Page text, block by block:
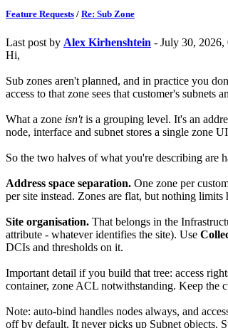
Feature Requests / Re: Sub Zone
Last post by Alex Kirhenshtein - July 30,
Hi,
Sub zones aren't planned, and in practice you
access to that zone sees that customer's subnets
What a zone isn'tis a grouping level. It's an
node, interface and subnet stores a single zone
So the two halves of what you're describing are
Address space separation. One zone per
per site instead. Zones are flat, but nothing
Site organisation. That belongs in the
attribute - whatever identifies the site). Use
DCIs and thresholds on it.
Important detail if you build that tree: access
container, zone ACL notwithstanding. Keep the
Note: auto-bind handles nodes always, and
off by default. It never picks up Subnet objects.